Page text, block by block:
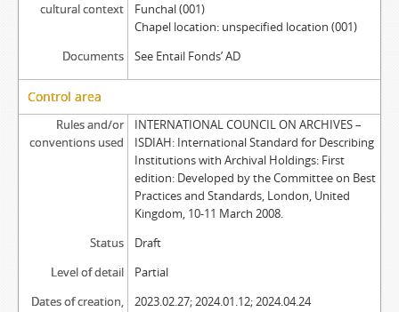
cultural context
Funchal (001)
Chapel location: unspecified location (001)
Documents
See Entail Fonds’ AD
Control area
Rules and/or
conventions used
INTERNATIONAL COUNCIL ON ARCHIVES –
ISDIAH: International Standard for Describing
Institutions with Archival Holdings: First
edition: Developed by the Committee on Best
Practices and Standards, London, United
Kingdom, 10-11 March 2008.
Status
Draft
Level of detail
Partial
Dates of creation,
2023.02.27; 2024.01.12; 2024.04.24